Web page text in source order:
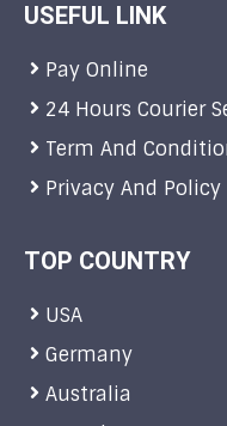
USEFUL LINK
Pay Online
24 Hours Courier
Term And
Privacy And Policy
TOP COUNTRY
USA
Germany
Australia